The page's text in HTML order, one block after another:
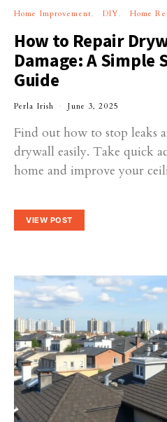
Home Improvement DIY Home
How to Repair
Damage: A Simple
Guide
Perla Irish June 3, 2025
Find out how to stop leaks
drywall easily. Take quick
home and improve your
VIEW POST